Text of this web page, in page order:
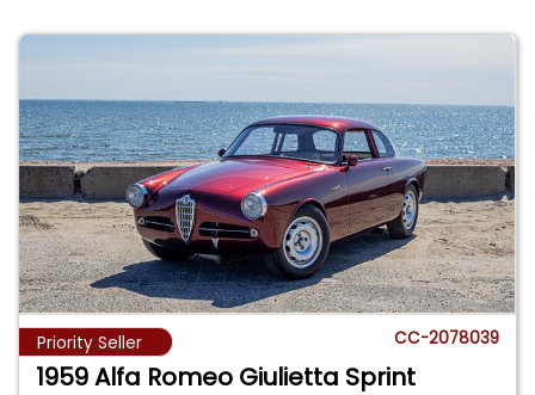
Priority Seller CC-2078039
1959 Alfa Romeo Giulietta Sprint